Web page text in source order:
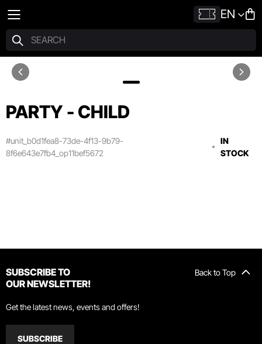
EN
PARTY - CHILD
#unit_b0d1fea8-73de-4f13-9b79-
8f6e643e7fb4_op11bef5672
IN
STOCK
Back to Top
SUBSCRIBE TO
OUR NEWSLETTER!
Get the latest news, events and offers!
SUBSCRIBE